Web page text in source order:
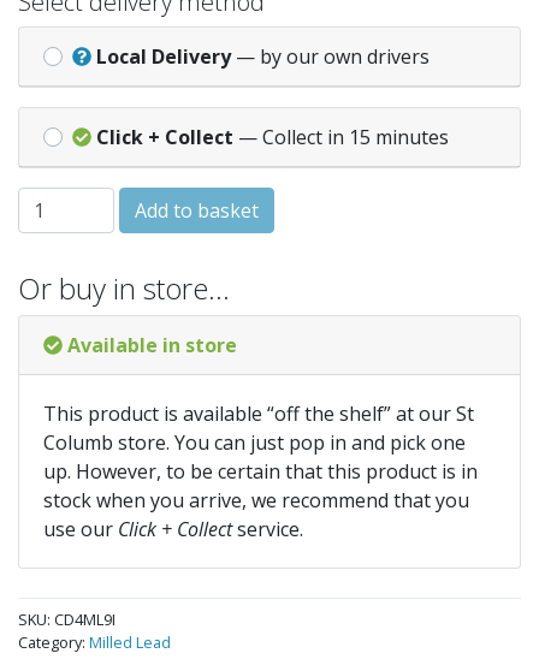
Local Delivery — by our own drivers
Click + Collect — Collect in 15 minutes
240mm (9 inch) Milled Lead Code 4 ** Per Mtr ** quantity
Add to basket
Or buy in store…
Available in store
This product is available “off the shelf” at our St
Columb store. You can just pop in and pick one
up. However, to be certain that this product is in
stock when you arrive, we recommend that you
use our Click + Collectservice.
SKU: CD4ML9I
Category: Milled Lead